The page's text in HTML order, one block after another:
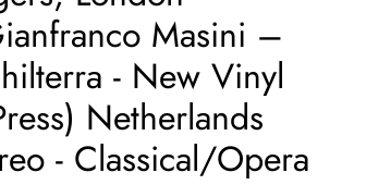
Masini ‎–
- New Vinyl
Netherlands
- Classical/Opera